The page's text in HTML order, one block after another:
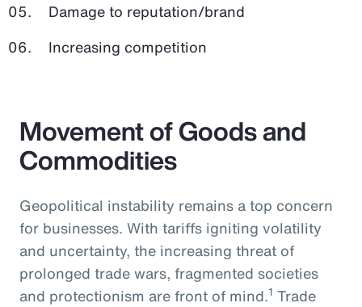
Damage to reputation/brand
Increasing competition
Movement of Goods and
Commodities
Geopolitical instability remains a top concern
for businesses. With tariffs igniting volatility
and uncertainty, the increasing threat of
prolonged trade wars, fragmented societies
and protectionism are front of mind.1 Trade